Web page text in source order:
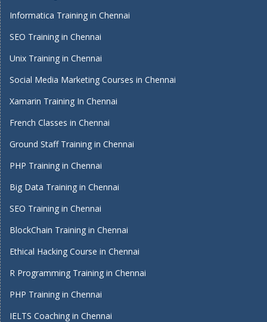
Informatica Training in Chennai
SEO Training in Chennai
Unix Training in Chennai
Social Media Marketing Courses in Chennai
Xamarin Training In Chennai
French Classes in Chennai
Ground Staff Training in Chennai
PHP Training in Chennai
Big Data Training in Chennai
SEO Training in Chennai
BlockChain Training in Chennai
Ethical Hacking Course in Chennai
R Programming Training in Chennai
PHP Training in Chennai
IELTS Coaching in Chennai